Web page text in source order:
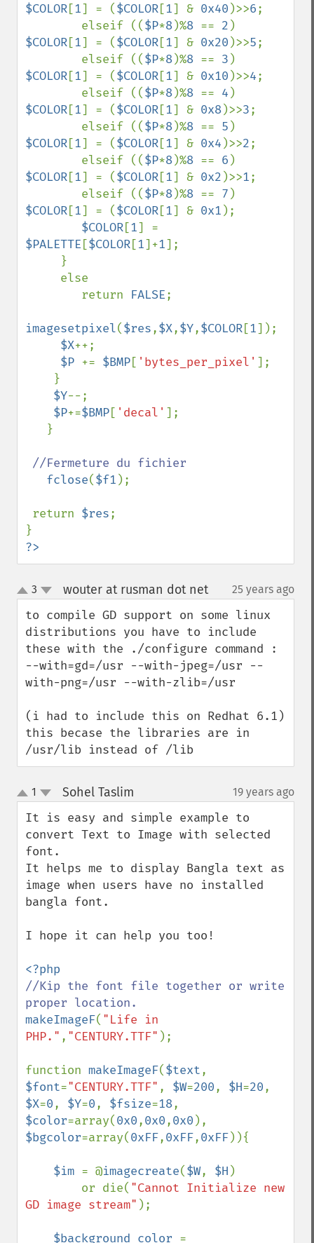
$COLOR[1] = ($COLOR[1] & 0x40 )>>6;
        elseif ((
$P*8)%8 == 2
$COLOR[1] = ($COLOR[1] & 0x20 )>>5;
        elseif ((
$P*8)%8 == 3
$COLOR[1] = ($COLOR[1] & 0x10 )>>4;
        elseif ((
$P*8)%8 == 4
$COLOR[1] = ($COLOR[1] & 0x8)>>3;
        elseif ((
$P*8)%8 == 5
$COLOR[1] = ($COLOR[1] & 0x4 )>>2;
        elseif ((
$P*8)%8 == 6
$COLOR[1] = ($COLOR[1] & 0x2 )>>1;
        elseif ((
$P*8)%8 == 7
$COLOR[1] = ($COLOR[1] & 0x1 );
$COLOR[1
$PALETTE [$COLOR[1]+1];
        return
FALSE;
imagesetpixel($res,$X,$Y,$COLOR[1]);
$X++;
$P += $BMP[ 'bytes_per_pixel' ];
$Y--;
$P+=$BMP[ 'decal' ];
//Fermeture du fichier
fclose($f1 );
return $res;
?>
up
down
3 wouter at rusman dot net¶ 25 years ago
to compile GD support on some linux
distributions you have to include
these with the ./configure command :
--with=gd=/usr --with-jpeg=/usr --
with-png=/usr --with-zlib=/usr
(i had to include this on Redhat 6.1)
this becase the libraries are in
/usr/lib instead of /lib
up
down
1 Sohel Taslim 19 years ago
It is easy and simple example to
convert Text to Image with selected
font.
It helps me to display Bangla text as
image when users have no installed
bangla font.
I hope it can help you too!
//Kip the font file together or write
makeImageF( "Life in
PHP." , "CENTURY.TTF" );
function makeImageF($text
$font="CENTURY.TTF" , $W=200, $H=20
$X=0, $Y=0, $fsize=18
$color=array(0x0,0x0,0x0
$bgcolor=array(0xFF,0xFF,0xFF)){
$im = @imagecreate($W, $H )
        or die(
"Cannot Initialize new
GD image stream" );
$background_color